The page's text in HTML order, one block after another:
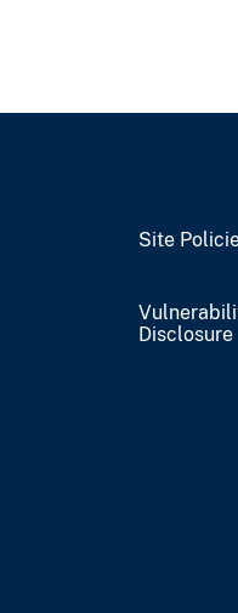
Site
Disclosure